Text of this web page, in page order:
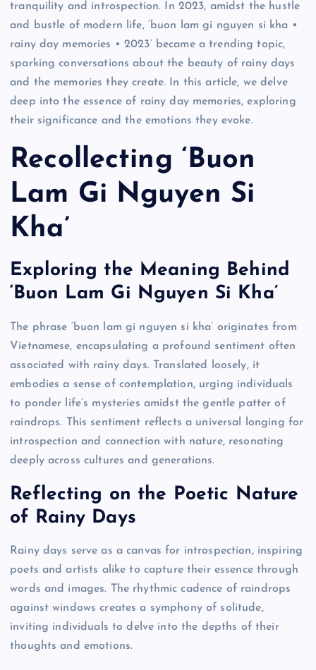
tranquility and introspection. In 2023, amidst the hustle
and bustle of modern life, ‘buon lam gi nguyen si kha •
rainy day memories • 2023’ became a trending topic,
sparking conversations about the beauty of rainy days
and the memories they create. In this article, we delve
deep into the essence of rainy day memories, exploring
their significance and the emotions they evoke.
Recollecting ‘Buon
Lam Gi Nguyen Si
Kha’
Exploring the Meaning Behind
‘Buon Lam Gi Nguyen Si Kha’
The phrase ‘buon lam gi nguyen si kha’ originates from
Vietnamese, encapsulating a profound sentiment often
associated with rainy days. Translated loosely, it
embodies a sense of contemplation, urging individuals
to ponder life’s mysteries amidst the gentle patter of
raindrops. This sentiment reflects a universal longing for
introspection and connection with nature, resonating
deeply across cultures and generations.
Reflecting on the Poetic Nature
of Rainy Days
Rainy days serve as a canvas for introspection, inspiring
poets and artists alike to capture their essence through
words and images. The rhythmic cadence of raindrops
against windows creates a symphony of solitude,
inviting individuals to delve into the depths of their
thoughts and emotions.